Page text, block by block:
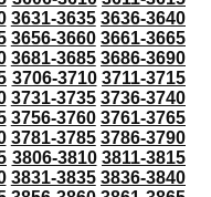
3631-3635 3636-3640
3656-3660 3661-3665
3681-3685 3686-3690
3706-3710 3711-3715
3731-3735 3736-3740
3756-3760 3761-3765
3781-3785 3786-3790
3806-3810 3811-3815
3831-3835 3836-3840